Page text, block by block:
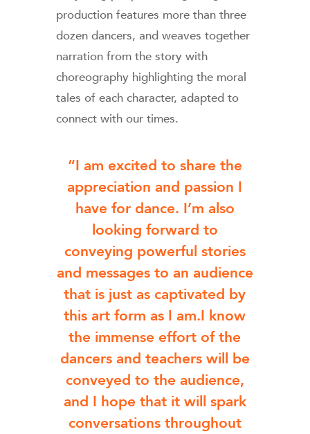
production features more than three
dozen dancers, and weaves together
narration from the story with
choreography highlighting the moral
tales of each character, adapted to
connect with our times.
“I am excited to share the
appreciation and passion I
have for dance. I’m also
looking forward to
conveying powerful stories
and messages to an audience
that is just as captivated by
this art form as I am.I know
the immense effort of the
dancers and teachers will be
conveyed to the audience,
and I hope that it will spark
conversations throughout